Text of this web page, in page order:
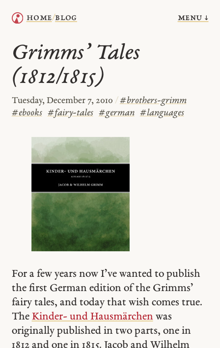
home/blog menu ↓
Grimms’ Tales
(1812/1815)
Tuesday, December 7, 2010 / #brothers-grimm
#ebooks #fairy-tales #german #languages
For a few years now I’ve wanted to publish
the first German edition of the Grimms’
fairy tales, and today that wish comes true.
The Kinder- und Hausmärchenwas
originally published in two parts, one in
1812 and one in 1815. Jacob and Wilhelm